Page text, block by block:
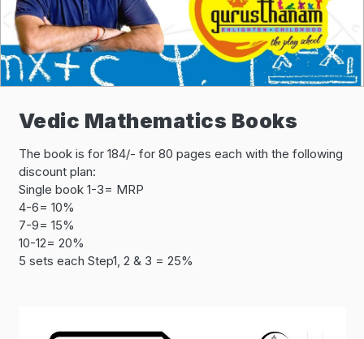
Vedic Mathematics Books
The book is for 184/- for 80 pages each with the following
discount plan:
Single book 1-3= MRP
4-6= 10%
7-9= 15%
10-12= 20%
5 sets each Step1, 2 & 3 = 25%